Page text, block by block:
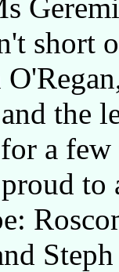
short
the
a few
to